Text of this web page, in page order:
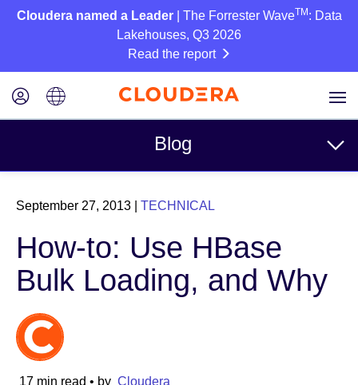
Cloudera named a Leader| The Forrester WaveTM : Data
Lakehouses, Q3 2026
Read the report
Blog
Topics
Business
Technical
Culture
September 27, 2013 TECHNICAL
How-to: Use HBase
Bulk Loading, and Why
17 min read • by Cloudera